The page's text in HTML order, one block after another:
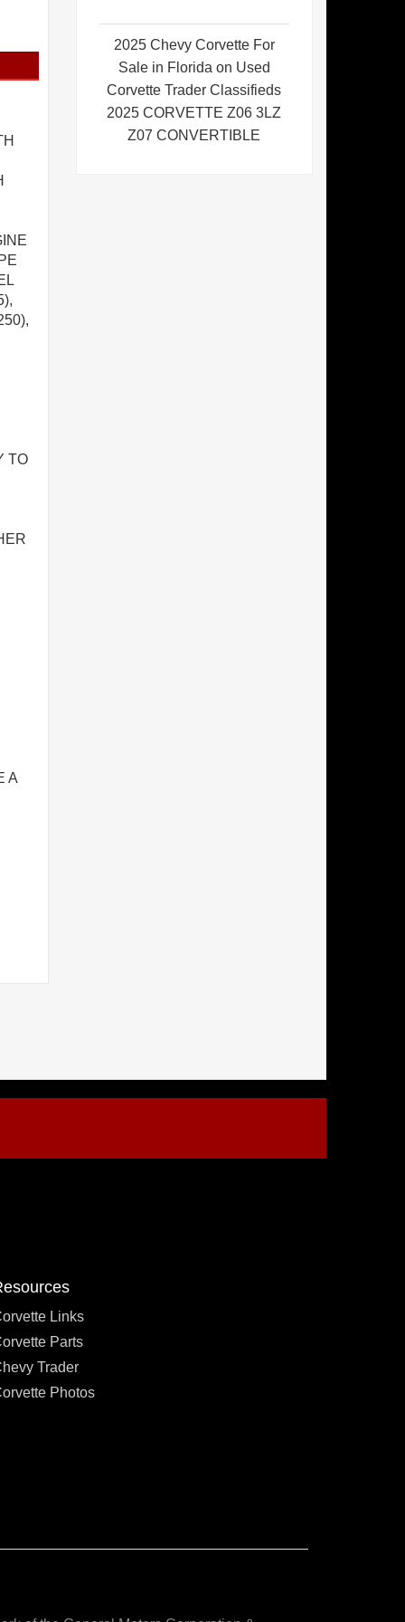
TO
A
2025 Chevy Corvette For
Sale in Florida on Used
Corvette Trader Classifieds
2025 CORVETTE Z06 3LZ
Z07 CONVERTIBLE
Links
Parts
Trader
Photos